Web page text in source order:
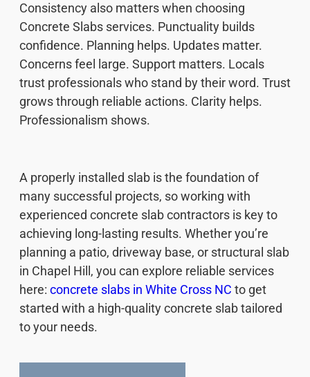
Consistency also matters when choosing
Concrete Slabs services. Punctuality builds
confidence. Planning helps. Updates matter.
Concerns feel large. Support matters. Locals
trust professionals who stand by their word. Trust
grows through reliable actions. Clarity helps.
Professionalism shows.
A properly installed slab is the foundation of
many successful projects, so working with
experienced concrete slab contractors is key to
achieving long-lasting results. Whether you’re
planning a patio, driveway base, or structural slab
in Chapel Hill, you can explore reliable services
here: concrete slabs in White Cross NC to get
started with a high-quality concrete slab tailored
to your needs.